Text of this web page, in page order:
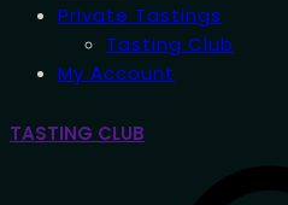
Private Tastings
Tasting Club
My Account
TASTING CLUB